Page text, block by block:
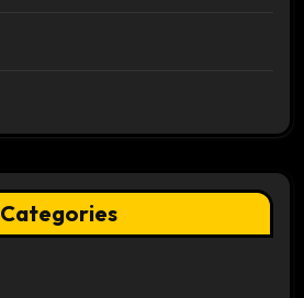
Categories